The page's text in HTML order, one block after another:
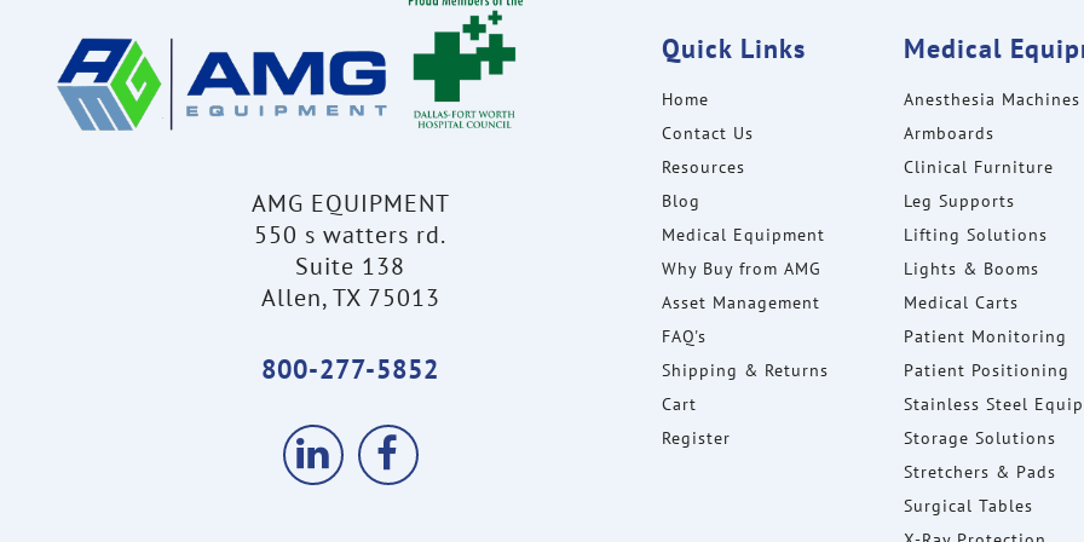
AMG EQUIPMENT
550 s watters rd.
Suite 138
Allen, TX 75013
800-277-5852
Quick Links
Home
Contact Us
Resources
Blog
Medical Equipment
Why Buy from AMG
Asset Management
FAQ's
Shipping & Returns
Cart
Register
Medical
Anesthesia Machines
Armboards
Clinical Furniture
Leg Supports
Lifting Solutions
Lights & Booms
Medical Carts
Patient Monitoring
Patient Positioning
Stainless Steel
Storage Solutions
Stretchers & Pads
Surgical Tables